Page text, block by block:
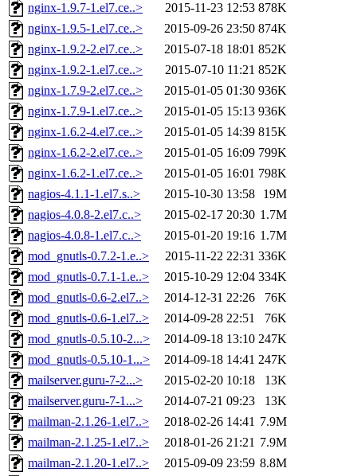
nginx-1.9.7-1.el7.ce..>
2015-11-23 12:53 878K
nginx-1.9.5-1.el7.ce..>
2015-09-26 23:50 874K
nginx-1.9.2-2.el7.ce..>
2015-07-18 18:01 852K
nginx-1.9.2-1.el7.ce..>
2015-07-10 11:21 852K
nginx-1.7.9-2.el7.ce..>
2015-01-05 01:30 936K
nginx-1.7.9-1.el7.ce..>
2015-01-05 15:13 936K
nginx-1.6.2-4.el7.ce..>
2015-01-05 14:39 815K
nginx-1.6.2-2.el7.ce..>
2015-01-05 16:09 799K
nginx-1.6.2-1.el7.ce..>
2015-01-05 16:01 798K
nagios-4.1.1-1.el7.s..>
2015-10-30 13:58
19M
nagios-4.0.8-2.el7.c..>
2015-02-17 20:30 1.7M
nagios-4.0.8-1.el7.c..>
2015-01-20 19:16 1.7M
mod_gnutls-0.7.2-1.e..>
2015-11-22 22:31 336K
mod_gnutls-0.7.1-1.e..>
2015-10-29 12:04 334K
mod_gnutls-0.6-2.el7..>
2014-12-31 22:26
76K
mod_gnutls-0.6-1.el7..>
2014-09-28 22:51
76K
mod_gnutls-0.5.10-2...>
2014-09-18 13:10 247K
mod_gnutls-0.5.10-1...>
2014-09-18 14:41 247K
mailserver.guru-7-2...>
2015-02-20 10:18
13K
mailserver.guru-7-1...>
2014-07-21 09:23
13K
mailman-2.1.26-1.el7..>
2018-02-26 14:41 7.9M
mailman-2.1.25-1.el7..>
2018-01-26 21:21 7.9M
mailman-2.1.20-1.el7..>
2015-09-09 23:59 8.8M